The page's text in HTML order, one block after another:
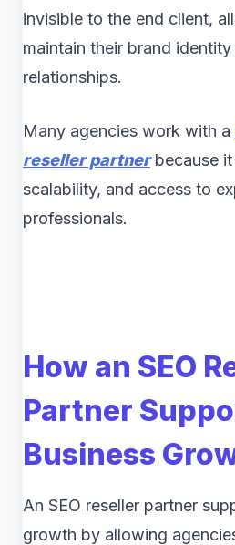
invisible to the end client,
maintain their brand
relationships.
Many agencies work with a
reseller partnerbecause it
scalability, and access to
professionals.
How an SEO
Partner
Business
An SEO reseller partner
growth by allowing